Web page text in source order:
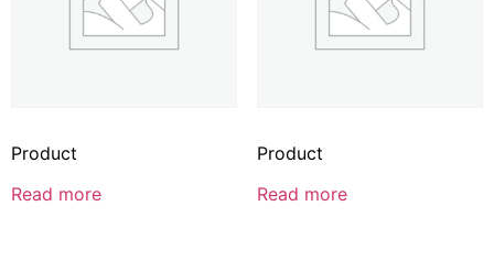
Product
Read more
Product
Read more